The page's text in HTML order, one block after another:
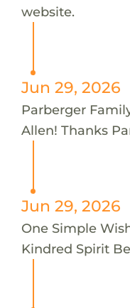
website.
Jun 29, 2026
Parberger
Allen! Thanks
Jun 29, 2026
One Simple
Kindred Spirit